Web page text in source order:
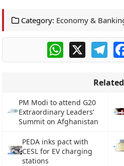
Category: Economy &
WhatsApp
X
Related
PM Modi to attend G20
Extraordinary Leaders’
Summit on Afghanistan
PEDA inks pact with
CESL for EV charging
stations